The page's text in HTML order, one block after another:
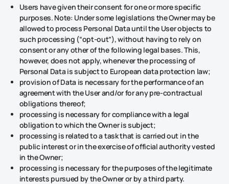
Users have given their consent for one or more specific
purposes. Note: Under some legislations the Owner may be
allowed to process Personal Data until the User objects to
such processing (“opt-out”), without having to rely on
consent or any other of the following legal bases. This,
however, does not apply, whenever the processing of
Personal Data is subject to European data protection law;
provision of Data is necessary for the performance of an
agreement with the User and/or for any pre-contractual
obligations thereof;
processing is necessary for compliance with a legal
obligation to which the Owner is subject;
processing is related to a task that is carried out in the
public interest or in the exercise of official authority vested
in the Owner;
processing is necessary for the purposes of the legitimate
interests pursued by the Owner or by a third party.